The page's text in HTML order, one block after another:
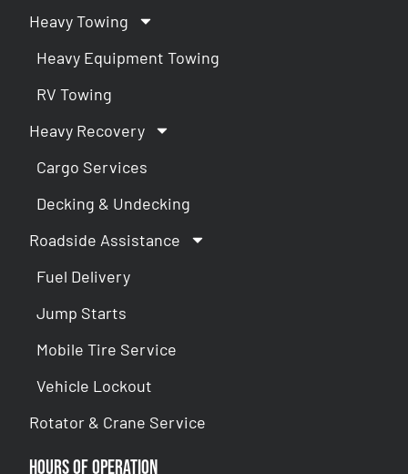
Heavy Towing
Heavy Equipment Towing
RV Towing
Heavy Recovery
Cargo Services
Decking & Undecking
Roadside Assistance
Fuel Delivery
Jump Starts
Mobile Tire Service
Vehicle Lockout
Rotator & Crane Service
Hours of Operation